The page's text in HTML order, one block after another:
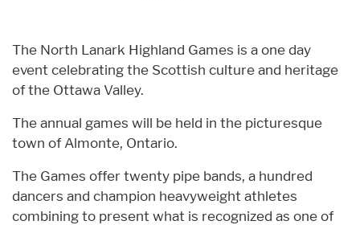
The North Lanark Highland Games is a one day
event celebrating the Scottish culture and heritage
of the Ottawa Valley.
The annual games will be held in the picturesque
town of Almonte, Ontario.
The Games offer twenty pipe bands, a hundred
dancers and champion heavyweight athletes
combining to present what is recognized as one of